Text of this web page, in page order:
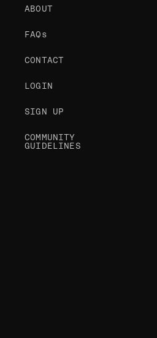
ABOUT
FAQs
CONTACT
LOGIN
SIGN UP
COMMUNITY
GUIDELINES